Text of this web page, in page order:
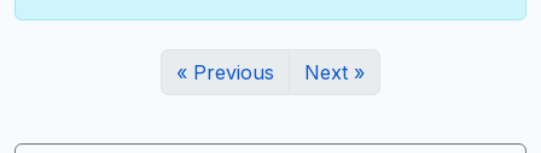
« Previous Next »